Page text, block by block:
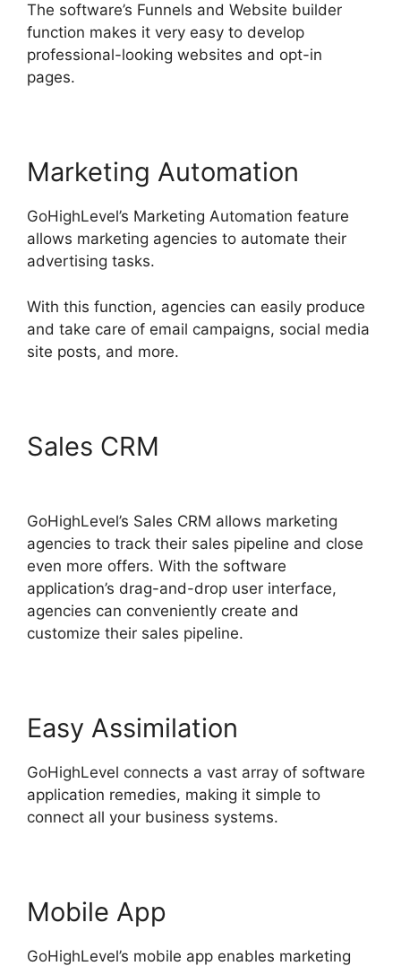
The software’s Funnels and Website builder
function makes it very easy to develop
professional-looking websites and opt-in
pages.
Marketing Automation
GoHighLevel’s Marketing Automation feature
allows marketing agencies to automate their
advertising tasks.
With this function, agencies can easily produce
and take care of email campaigns, social media
site posts, and more.
Sales CRM
GoHighLevel’s Sales CRM allows marketing
agencies to track their sales pipeline and close
even more offers. With the software
application’s drag-and-drop user interface,
agencies can conveniently create and
customize their sales pipeline.
Easy Assimilation
GoHighLevel connects a vast array of software
application remedies, making it simple to
connect all your business systems.
Mobile App
GoHighLevel’s mobile app enables marketing